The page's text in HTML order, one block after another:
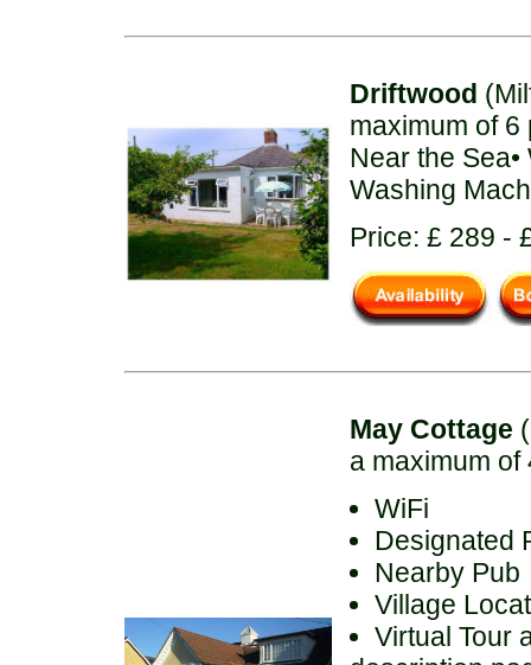
Driftwood
maximum of 6
Near the Sea•
Washing
Price: £ 289 -
May Cottage
a maximum of
WiFi
Designated
Nearby Pub
Village
Virtual Tour